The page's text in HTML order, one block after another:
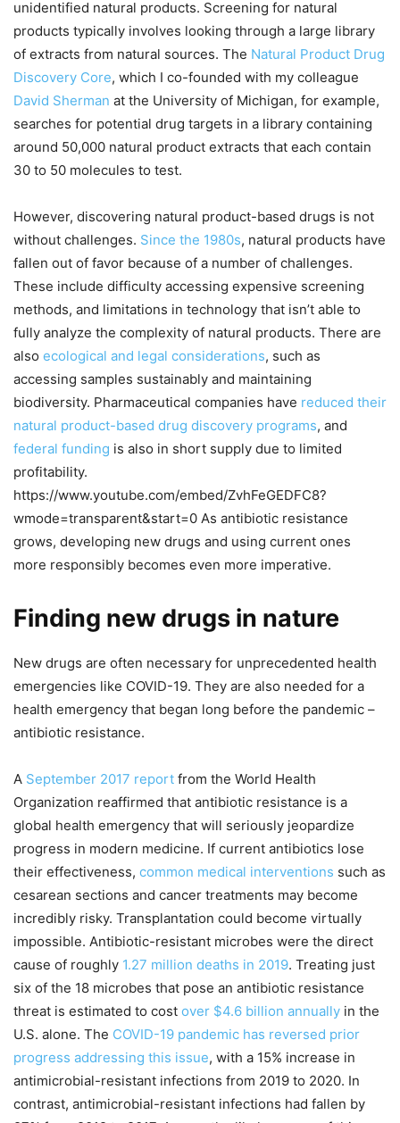
unidentified natural products. Screening for natural
products typically involves looking through a large library
of extracts from natural sources. The Natural Product Drug
Discovery Core, which I co-founded with my colleague
David Sherman at the University of Michigan, for example,
searches for potential drug targets in a library containing
around 50,000 natural product extracts that each contain
30 to 50 molecules to test.
However, discovering natural product-based drugs is not
without challenges. Since the 1980s, natural products have
fallen out of favor because of a number of challenges.
These include difficulty accessing expensive screening
methods, and limitations in technology that isn’t able to
fully analyze the complexity of natural products. There are
also ecological and legal considerations, such as
accessing samples sustainably and maintaining
biodiversity. Pharmaceutical companies have reduced their
natural product-based drug discovery programs, and
federal funding is also in short supply due to limited
profitability.
https://www.youtube.com/embed/ZvhFeGEDFC8?
wmode=transparent&start=0 As antibiotic resistance
grows, developing new drugs and using current ones
more responsibly becomes even more imperative.
Finding new drugs in nature
New drugs are often necessary for unprecedented health
emergencies like COVID-19. They are also needed for a
health emergency that began long before the pandemic –
antibiotic resistance.
A September 2017 report from the World Health
Organization reaffirmed that antibiotic resistance is a
global health emergency that will seriously jeopardize
progress in modern medicine. If current antibiotics lose
their effectiveness, common medical interventions such as
cesarean sections and cancer treatments may become
incredibly risky. Transplantation could become virtually
impossible. Antibiotic-resistant microbes were the direct
cause of roughly 1.27 million deaths in 2019. Treating just
six of the 18 microbes that pose an antibiotic resistance
threat is estimated to cost over $4.6 billion annually in the
U.S. alone. The COVID-19 pandemic has reversed prior
progress addressing this issue, with a 15% increase in
antimicrobial-resistant infections from 2019 to 2020. In
contrast, antimicrobial-resistant infections had fallen by